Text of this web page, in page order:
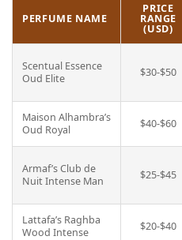
PERFUME NAME
PRICE
RANGE
(USD)
Scentual Essence
Oud Elite
$30-$50
Maison Alhambra’s
Oud Royal
$40-$60
Armaf’s Club de
Nuit Intense Man
$25-$45
Lattafa’s Raghba
Wood Intense
$20-$40